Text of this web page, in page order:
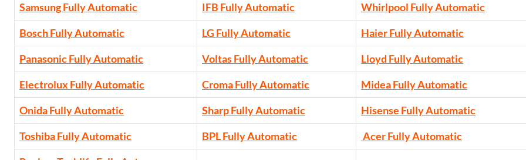
Samsung Fully Automatic IFB Fully Automatic
Whirlpool Fully Automatic
Bosch Fully Automatic
LG Fully Automatic
Haier Fully Automatic
Panasonic Fully Automatic
Voltas Fully Automatic
Lloyd Fully Automatic
Electrolux Fully Automatic
Croma Fully Automatic
Midea Fully Automatic
Onida Fully Automatic
Sharp Fully Automatic
Hisense Fully Automatic
Toshiba Fully Automatic
BPL Fully Automatic
Acer Fully Automatic